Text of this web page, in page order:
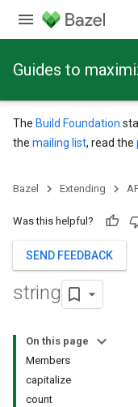
Guides to
The Build Foundation
the mailing list, read the
Bazel Extending
Was this helpful?
SEND FEEDBACK
string
On this page
Members
capitalize
count